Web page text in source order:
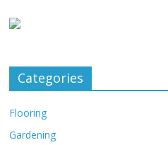
Categories
Flooring
Gardening